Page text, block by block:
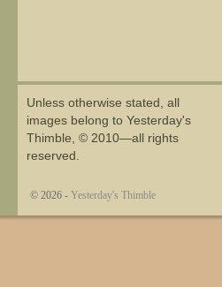
Unless otherwise stated, all
images belong to Yesterday's
Thimble, © 2010—all rights
reserved.
© 2026 - Yesterday's Thimble